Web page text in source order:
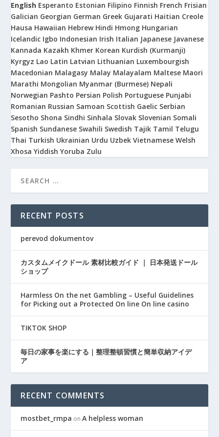
English Esperanto Estonian Filipino Finnish French Frisian
Galician Georgian German Greek Gujarati Haitian Creole
Hausa Hawaiian Hebrew Hindi Hmong Hungarian
Icelandic Igbo Indonesian Irish Italian Japanese Javanese
Kannada Kazakh Khmer Korean Kurdish (Kurmanji)
Kyrgyz Lao Latin Latvian Lithuanian Luxembourgish
Macedonian Malagasy Malay Malayalam Maltese Maori
Marathi Mongolian Myanmar (Burmese) Nepali
Norwegian Pashto Persian Polish Portuguese Punjabi
Romanian Russian Samoan Scottish Gaelic Serbian
Sesotho Shona Sindhi Sinhala Slovak Slovenian Somali
Spanish Sundanese Swahili Swedish Tajik Tamil Telugu
Thai Turkish Ukrainian Urdu Uzbek Vietnamese Welsh
Xhosa Yiddish Yoruba Zulu
RECENT POSTS
perevod dokumentov
カスタムメイクドール 素材比較ガイド ｜ 日本発送ドール
ショップ
Harmless On the net Gambling – Useful Guidelines
for Picking out a Protected On line On line casino
TIKTOK SHOP
毎日の家事を楽にする｜整理整頓習慣と簡単収納アイデ
ア
RECENT COMMENTS
mostbet_rmpa onA helpless woman